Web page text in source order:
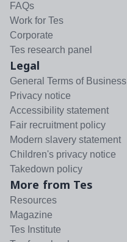
FAQs
Work for Tes
Corporate
Tes research panel
Legal
General Terms of Business
Privacy notice
Accessibility statement
Fair recruitment policy
Modern slavery statement
Children's privacy notice
Takedown policy
More from Tes
Resources
Magazine
Tes Institute